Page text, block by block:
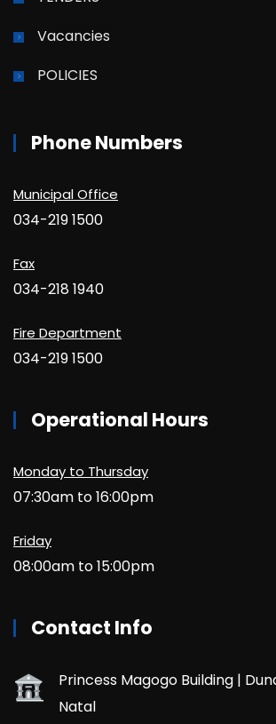
Vacancies
POLICIES
Phone Numbers
Municipal Office
034-219 1500
Fax
034-218 1940
Fire Department
034-219 1500
Operational Hours
Monday to Thursday
07:30am to 16:00pm
Friday
08:00am to 15:00pm
Contact Info
Princess Magogo Building |
Natal